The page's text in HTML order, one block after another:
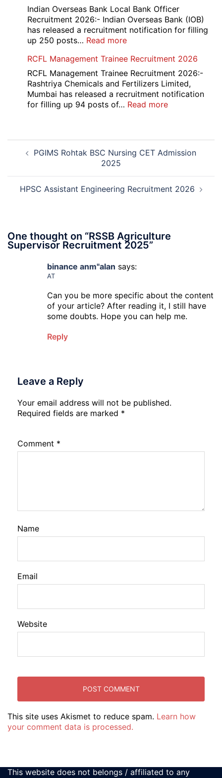
Portal
Various
Post
Indian Overseas Bank Local Bank Officer
Recruitment 2026:- Indian Overseas Bank (IOB)
has released a recruitment notification for filling
up 250 posts… Read more:
Overseas
Bank
Local
Bank
Officer
RCFL Management Trainee Recruitment 2026
RCFL Management Trainee Recruitment 2026:-
Rashtriya Chemicals and Fertilizers Limited,
Mumbai has released a recruitment notification
for filling up 94 posts of… Read more:
2026
Post
navigation
PGIMS Rohtak BSC Nursing CET Admission
2025
HPSC Assistant Engineering Recruitment 2026
One thought on “RSSB Agriculture
Supervisor Recruitment 2025”
binance anm"alan says:
AT
Can you be more specific about the content
of your article? After reading it, I still have
some doubts. Hope you can help me.
Reply
Leave a Reply
Your email address will not be published.
Required fields are marked *
Comment *
Name
Email
Website
This site uses Akismet to reduce spam. Learn how
your comment data is processed.
This website does not belongs / affiliated to any